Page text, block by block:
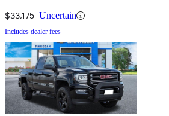
$33,175 Uncertain
Includes dealer fees